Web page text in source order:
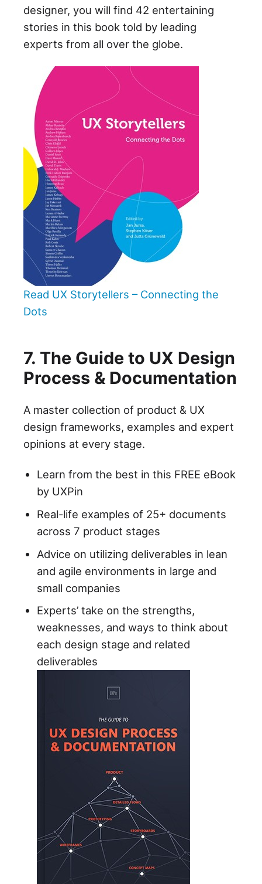
designer, you will find 42 entertaining
stories in this book told by leading
experts from all over the globe.
Read UX Storytellers – Connecting the
Dots
7. The Guide to UX Design
Process & Documentation
A master collection of product & UX
design frameworks, examples and expert
opinions at every stage.
Learn from the best in this FREE eBook
by UXPin
Real-life examples of 25+ documents
across 7 product stages
Advice on utilizing deliverables in lean
and agile environments in large and
small companies
Experts’ take on the strengths,
weaknesses, and ways to think about
each design stage and related
deliverables